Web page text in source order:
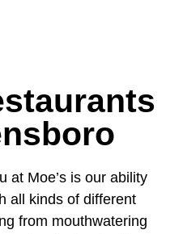
at Moe’s is our ability
all kinds of different
from mouthwatering